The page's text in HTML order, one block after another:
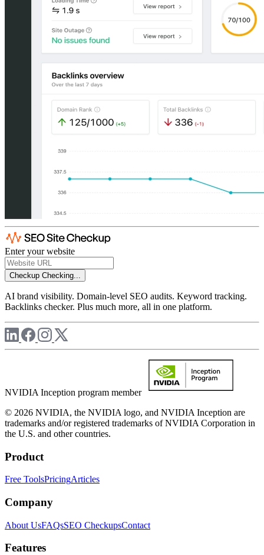
Enter your website
Checkup Checking...
AI brand visibility. Domain-level SEO audits. Keyword tracking.
Backlinks checker. Plus much more, all in one platform.
NVIDIA Inception program member
© 2026 NVIDIA, the NVIDIA logo, and NVIDIA Inception are
trademarks and/or registered trademarks of NVIDIA Corporation in
the U.S. and other countries.
Product
Free ToolsPricingArticles
Company
About UsFAQsSEO CheckupsContact
Features